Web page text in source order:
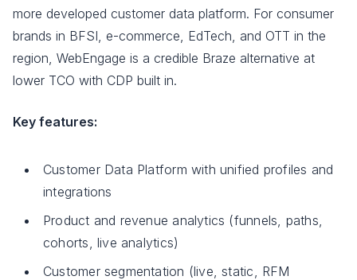
more developed customer data platform. For consumer
brands in BFSI, e-commerce, EdTech, and OTT in the
region, WebEngage is a credible Braze alternative at
lower TCO with CDP built in.
Key features:
Customer Data Platform with unified profiles and
integrations
Product and revenue analytics (funnels, paths,
cohorts, live analytics)
Customer segmentation (live, static, RFM